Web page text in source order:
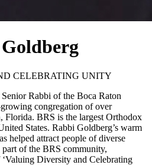
CELEBRATING UNITY
Rabbi of the Boca Raton
congregation of over
Florida. BRS is the largest Orthodox
States. Rabbi Goldberg’s warm
helped attract people of diverse
part of the BRS community,
Diversity and Celebrating